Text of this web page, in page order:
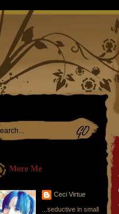
More Me
Ceci Virtue
...seductive in small